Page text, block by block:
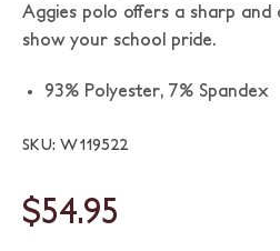
Aggies polo offers a sharp
show your school pride.
93% Polyester, 7% Spandex
SKU: W119522
$54.95